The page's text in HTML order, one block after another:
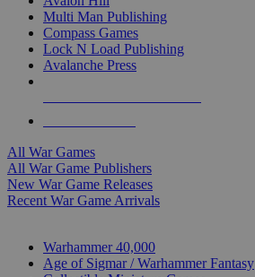
Multi Man Publishing
Compass Games
Lock N Load Publishing
Avalanche Press
All War Games
All War Game Publishers
New War Game Releases
Recent War Game Arrivals
Warhammer 40,000
Age of Sigmar / Warhammer Fantasy